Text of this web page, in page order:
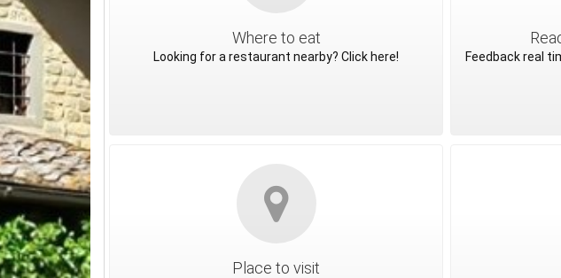
Where to eat
Looking for a restaurant nearby? Click here! Feedback real
Place to visit